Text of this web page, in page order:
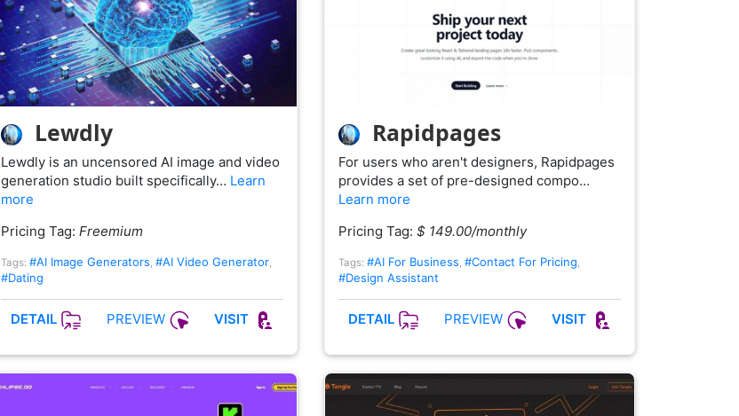
Lewdly
Lewdly is an uncensored AI image and video
generation studio built specifically… Learn
more
Pricing Tag: Freemium
Tags: #AI Image Generators #AI Video Generator
#Dating
DETAIL PREVIEW VISIT
Rapidpages
For users who aren't designers, Rapidpages
provides a set of pre-designed compo…
Learn more
Pricing Tag: $ 149.00/monthly
Tags: #AI For Business #Contact For Pricing
#Design Assistant
DETAIL PREVIEW VISIT